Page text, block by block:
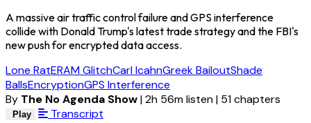
A massive air traffic control failure and GPS interference
collide with Donald Trump's latest trade strategy and the FBI's
new push for encrypted data access.
Lone RatERAM GlitchCarl IcahnGreek BailoutShade
BallsEncryptionGPS Interference
By The No Agenda Show|2h 56m listen| 51 chapters
Play Transcript